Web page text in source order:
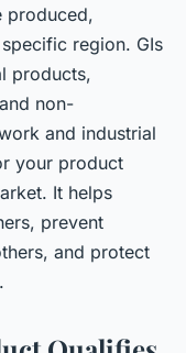
produced,
region. GIs
products,
non-
and industrial
your product
It helps
prevent
and protect